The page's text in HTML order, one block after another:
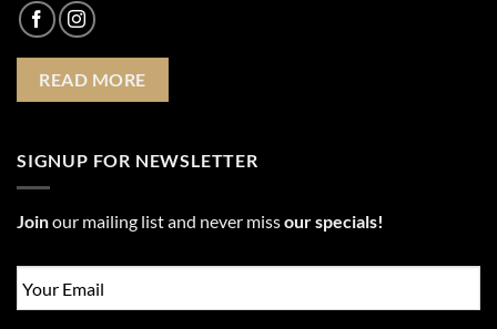
READ MORE
SIGNUP FOR NEWSLETTER
Joinour mailing list and never missour specials!
Email *